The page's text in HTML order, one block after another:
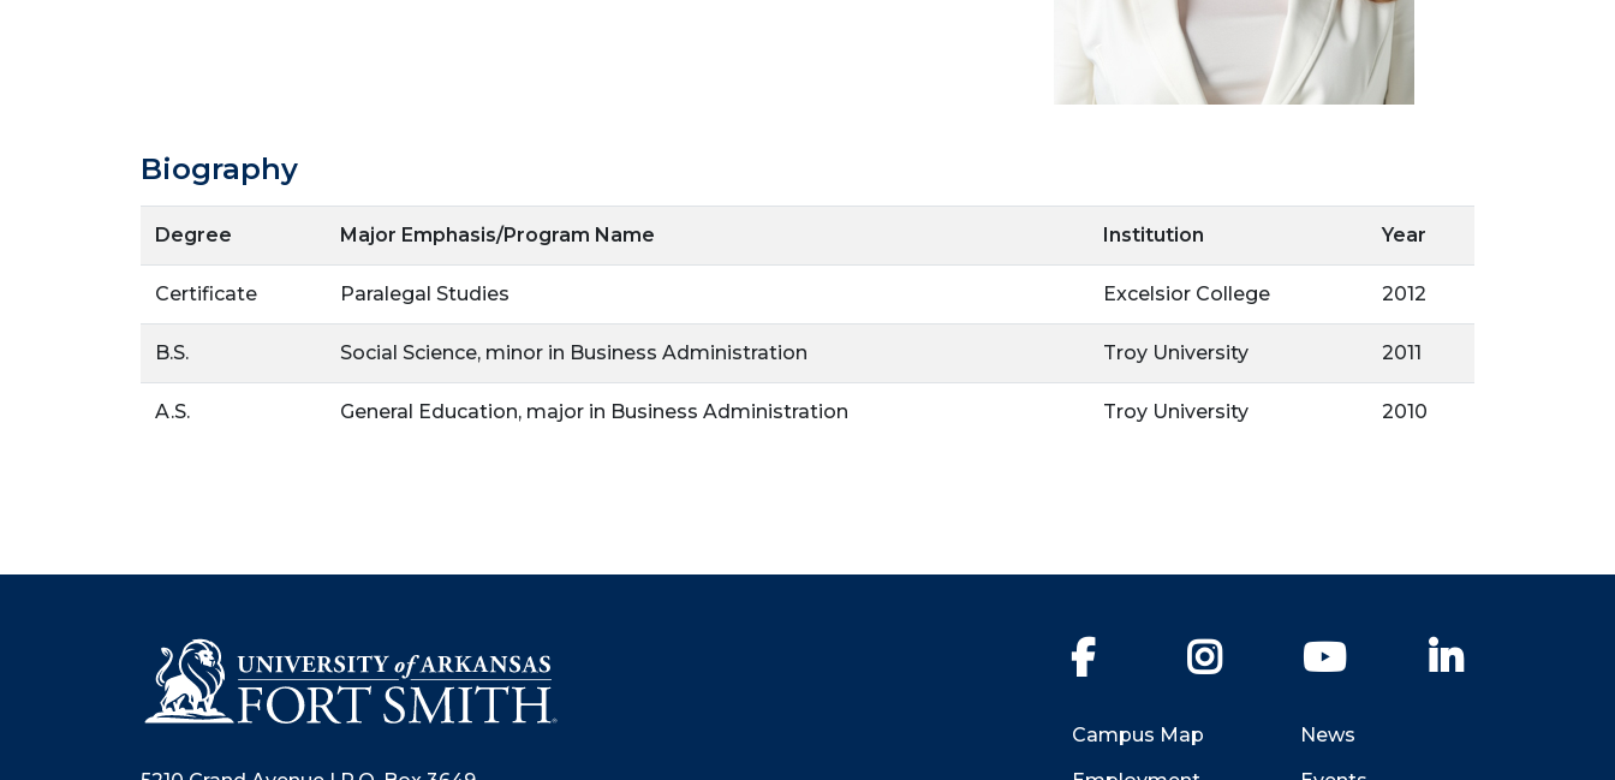
Biography
Degree Major Emphasis/Program Name Institution Year
Certificate Paralegal Studies Excelsior College 2012
B.S. Social Science, minor in Business Administration Troy University 2011
A.S. General Education, major in Business Administration Troy University 2010
Facebook Instagram YouTube
Campus Map
News